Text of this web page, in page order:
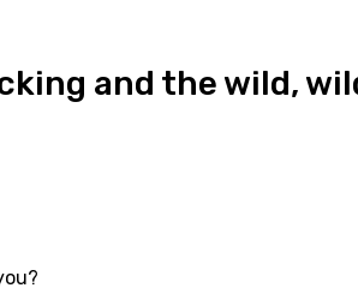
and the wild,